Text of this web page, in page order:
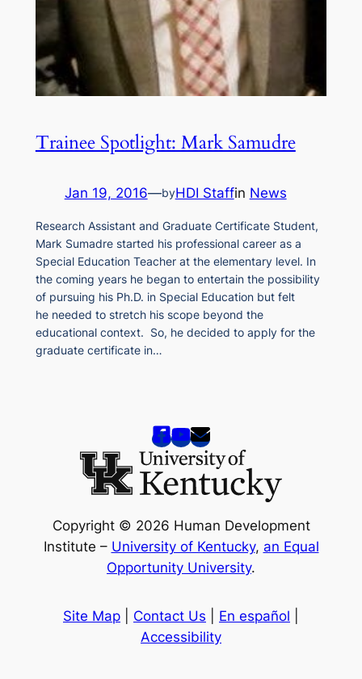
Trainee Spotlight: Mark Samudre
Jan 19, 2016—byHDI Staffin News
Research Assistant and Graduate Certificate Student,
Mark Sumadre started his professional career as a
Special Education Teacher at the elementary level. In
the coming years he began to entertain the possibility
of pursuing his Ph.D. in Special Education but felt
he needed to stretch his scope beyond the
educational context. So, he decided to apply for the
graduate certificate in…
Copyright © 2026 Human Development
Institute – University of Kentucky, an Equal
Opportunity University.
Site Map Contact Us En español
Accessibility